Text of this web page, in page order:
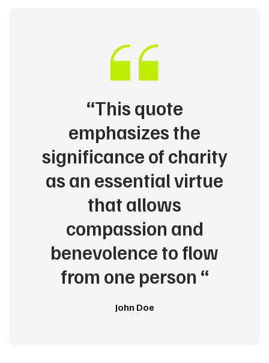
“This quote
emphasizes the
significance of charity
as an essential virtue
that allows
compassion and
benevolence to flow
from one person “
John Doe